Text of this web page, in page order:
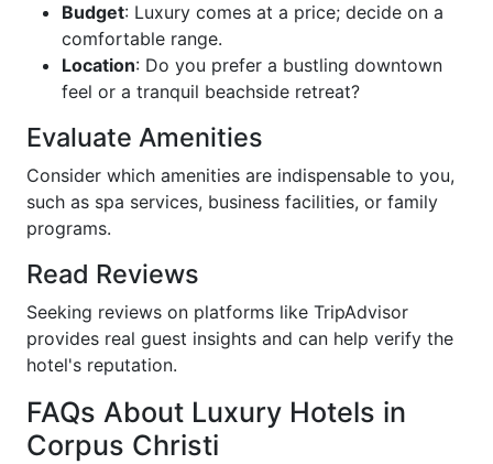
Budget: Luxury comes at a price; decide on a
comfortable range.
Location: Do you prefer a bustling downtown
feel or a tranquil beachside retreat?
Evaluate Amenities
Consider which amenities are indispensable to you,
such as spa services, business facilities, or family
programs.
Read Reviews
Seeking reviews on platforms like TripAdvisor
provides real guest insights and can help verify the
hotel's reputation.
FAQs About Luxury Hotels in
Corpus Christi